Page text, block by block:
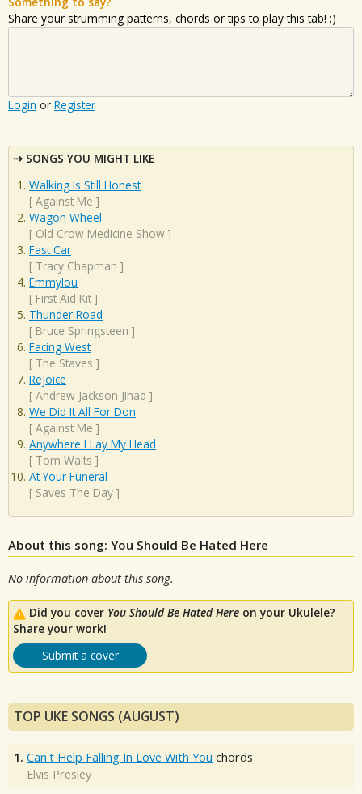
Share your strumming patterns, chords or tips to play this tab! ;)
Login or Register
SONGS YOU MIGHT LIKE
Walking Is Still Honest
[ Against Me ]
Wagon Wheel
[ Old Crow Medicine Show ]
Fast Car
[ Tracy Chapman ]
Emmylou
[ First Aid Kit ]
Thunder Road
[ Bruce Springsteen ]
Facing West
[ The Staves ]
Rejoice
[ Andrew Jackson Jihad ]
We Did It All For Don
[ Against Me ]
Anywhere I Lay My Head
[ Tom Waits ]
At Your Funeral
[ Saves The Day ]
About this song: You Should Be Hated Here
No information about this song.
Did you cover You Should Be Hated Here on your Ukulele?
Share your work!
Submit a cover
TOP UKE SONGS (AUGUST)
1. Can't Help Falling In Love With You chords
Elvis Presley